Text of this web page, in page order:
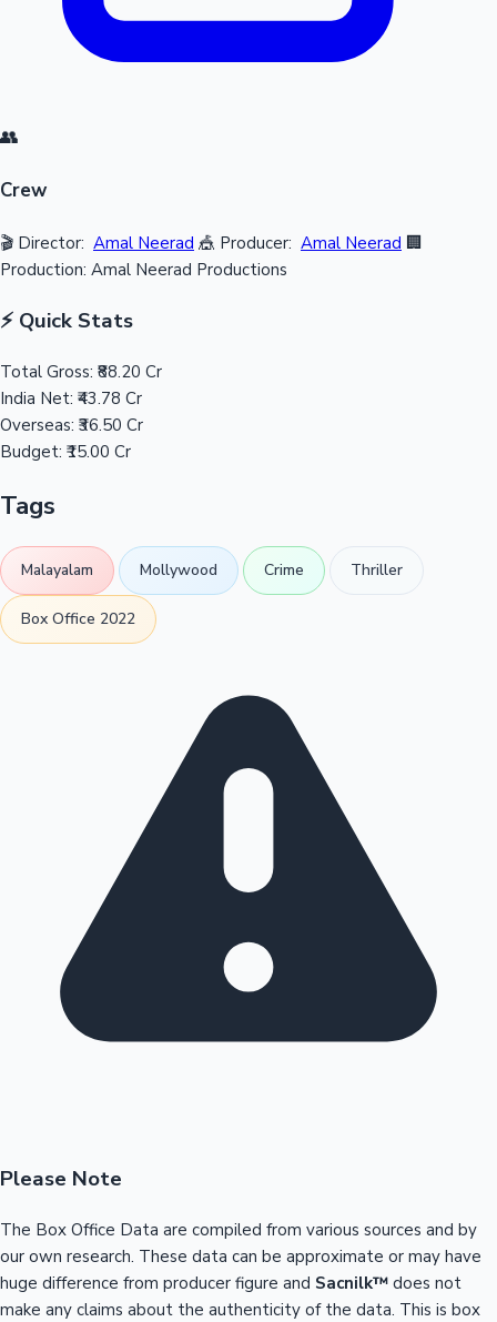
👥
Crew
🎬 Director: Amal Neerad 🎪 Producer: Amal Neerad 🏢
Production: Amal Neerad Productions
⚡ Quick Stats
Total Gross: ₹88.20 Cr
India Net: ₹43.78 Cr
Overseas: ₹36.50 Cr
Budget: ₹15.00 Cr
Tags
Malayalam Mollywood Crime Thriller
Box Office 2022
Please Note
The Box Office Data are compiled from various sources and by
our own research. These data can be approximate or may have
huge difference from producer figure and Sacnilk™ does not
make any claims about the authenticity of the data. This is box